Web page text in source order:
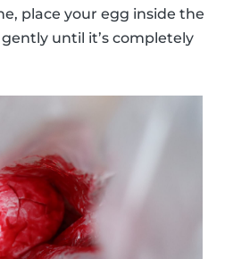
place your egg inside the
until it’s completely